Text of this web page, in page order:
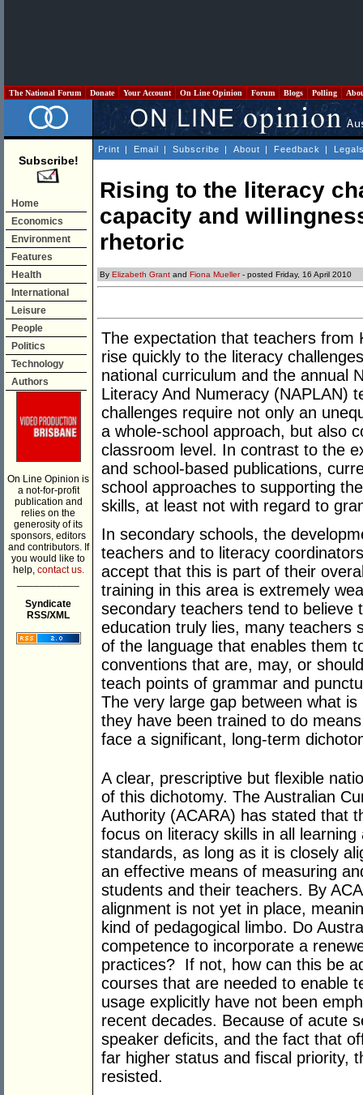
The National Forum Donate Your Account On Line Opinion Forum Blogs Polling
Subscribe!
Home
Economics
Environment
Features
Health
International
Leisure
People
Politics
Technology
Authors
On Line Opinion is
a not-for-profit
publication and
relies on the
generosity of its
sponsors, editors
and contributors. If
you would like to
help, contact us.
Syndicate
RSS/XML
Print | Email | Subscribe | About | Feedback |
Rising to the literacy
capacity and
rhetoric
By Elizabeth Grant and Fiona Mueller- posted Friday, 16 April 2010
The expectation that teachers from
rise quickly to the literacy
national curriculum and the annual
Literacy And Numeracy (NAPLAN)
challenges require not only an
a whole-school approach, but also
classroom level. In contrast to the
and school-based publications,
school approaches to supporting
skills, at least not with regard to
In secondary schools, the
teachers and to literacy
accept that this is part of their
training in this area is extremely
secondary teachers tend to believe
education truly lies, many teachers
of the language that enables them
conventions that are, may, or
teach points of grammar and
The very large gap between what
they have been trained to do
face a significant, long-term
A clear, prescriptive but flexible
of this dichotomy. The Australian
Authority (ACARA) has stated that
focus on literacy skills in all
standards, as long as it is closely
an effective means of measuring
students and their teachers. By
alignment is not yet in place,
kind of pedagogical limbo. Do
competence to incorporate a
practices? If not, how can this be
courses that are needed to enable
usage explicitly have not been
recent decades. Because of acute
speaker deficits, and the fact that
far higher status and fiscal priority,
resisted.